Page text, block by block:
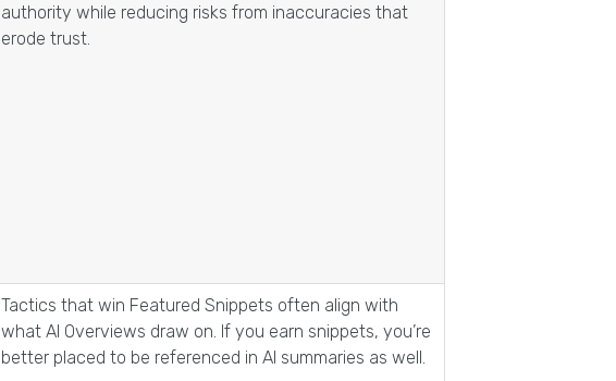
authority while reducing risks from inaccuracies that
erode trust.
Tactics that win Featured Snippets often align with
what AI Overviews draw on. If you earn snippets, you’re
better placed to be referenced in AI summaries as well.